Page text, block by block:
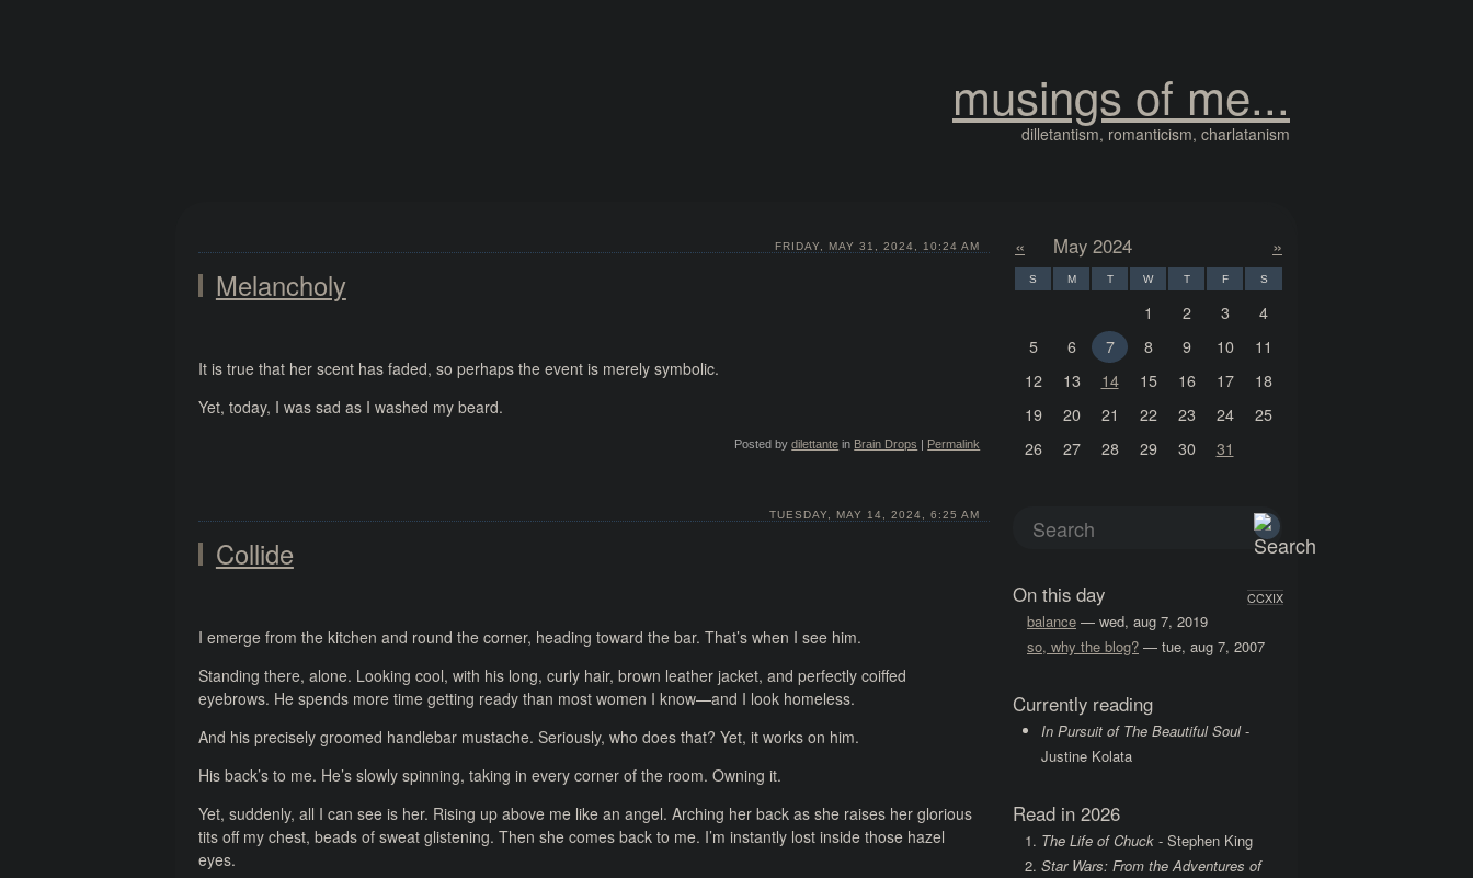
musings of me...
dilletantism, romanticism, charlatanism
« May 2024 »
S M T W T F S
1 2 3
4
5
6 7 8 9 10
11
12
13 14 15 16 17
18
19
20 21 22 23 24
25
26
27 28 29 30 31
CCXIX
On this day
balance — wed, aug 7, 2019
so, why the blog? — tue, aug 7, 2007
Currently reading
In Pursuit of The Beautiful Soul-
Justine Kolata
Read in 2026
The Life of Chuck - Stephen King
Star Wars: From the Adventures of
FRIDAY, MAY 31, 2024, 10:24 AM
Melancholy
It is true that her scent has faded, so perhaps the event is merely symbolic.
Yet, today, I was sad as I washed my beard.
Posted bydilettante in Brain Drops | Permalink
TUESDAY, MAY 14, 2024, 6:25 AM
Collide
I emerge from the kitchen and round the corner, heading toward the bar. That’s when I see him.
Standing there, alone. Looking cool, with his long, curly hair, brown leather jacket, and perfectly coiffed
eyebrows. He spends more time getting ready than most women I know—and I look homeless.
And his precisely groomed handlebar mustache. Seriously, who does that? Yet, it works on him.
His back’s to me. He’s slowly spinning, taking in every corner of the room. Owning it.
Yet, suddenly, all I can see is her. Rising up above me like an angel. Arching her back as she raises her glorious
tits off my chest, beads of sweat glistening. Then she comes back to me. I’m instantly lost inside those hazel
eyes.